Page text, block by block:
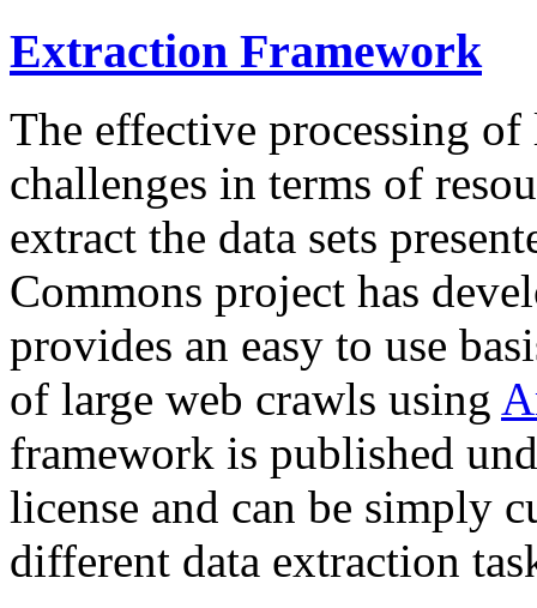
Extraction Framework
The effective processing of
challenges in terms of
extract the data sets
Commons project has
provides an easy to use
of large web crawls using
framework is published
license and can be simply
different data extraction